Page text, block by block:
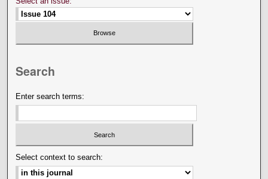
Search
Enter search terms:
Select context to search: